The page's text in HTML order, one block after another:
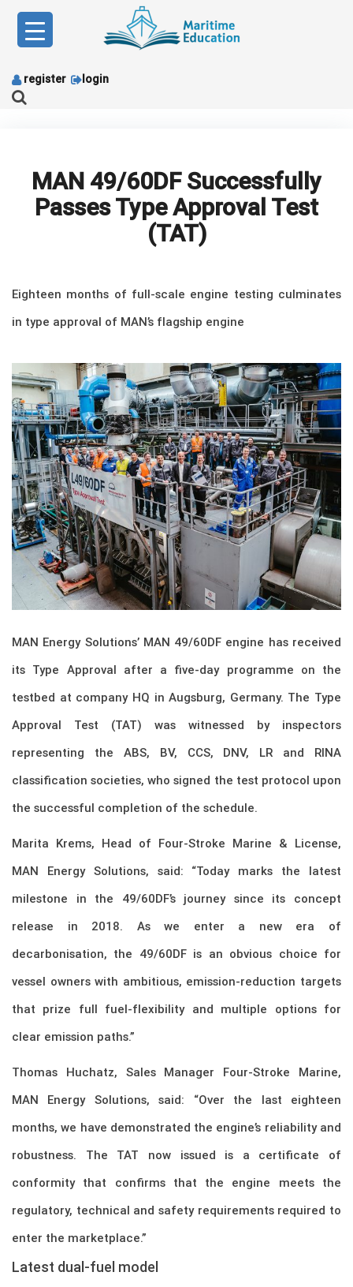
content
register login
MAN 49/60DF Successfully
Passes Type Approval Test
(TAT)
Eighteen months of full-scale engine testing culminates
in type approval of MAN’s flagship engine
MAN Energy Solutions’ MAN 49/60DF engine has received
its Type Approval after a five-day programme on the
testbed at company HQ in Augsburg, Germany. The Type
Approval Test (TAT) was witnessed by inspectors
representing the ABS, BV, CCS, DNV, LR and RINA
classification societies, who signed the test protocol upon
the successful completion of the schedule.
Marita Krems, Head of Four-Stroke Marine & License,
MAN Energy Solutions, said: “Today marks the latest
milestone in the 49/60DF’s journey since its concept
release in 2018. As we enter a new era of
decarbonisation, the 49/60DF is an obvious choice for
vessel owners with ambitious, emission-reduction targets
that prize full fuel-flexibility and multiple options for
clear emission paths.”
Thomas Huchatz, Sales Manager Four-Stroke Marine,
MAN Energy Solutions, said: “Over the last eighteen
months, we have demonstrated the engine’s reliability and
robustness. The TAT now issued is a certificate of
conformity that confirms that the engine meets the
regulatory, technical and safety requirements required to
enter the marketplace.”
Latest dual-fuel model